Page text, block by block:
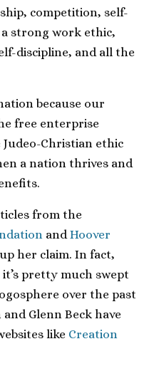
competition, self-
strong work ethic,
discipline, and all the
because our
free enterprise
Christian ethic
a nation thrives and
from the
and Hoover
her claim. In fact,
pretty much swept
over the past
Glenn Beck have
like Creation